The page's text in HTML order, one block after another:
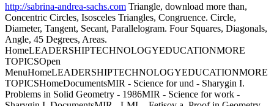
http://sabrina-andrea-sachs.com Triangle, download more than,
Concentric Circles, Isosceles Triangles, Congruence. Circle,
Diameter, Tangent, Secant, Parallelogram. Four Squares, Diagonals,
Angle, 45 Degrees, Areas.
HomeLEADERSHIPTECHNOLOGYEDUCATIONMORE
TOPICSOpen
MenuHomeLEADERSHIPTECHNOLOGYEDUCATIONMORE
TOPICSHomeDocumentsMIR - Science for und - Sharygin I.
Problems in Solid Geometry - 1986MIR - Science for work -